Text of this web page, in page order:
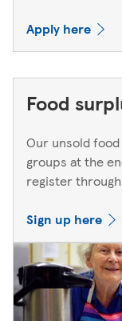
Apply here
Food
Our unsold
groups at the
register
Sign up here